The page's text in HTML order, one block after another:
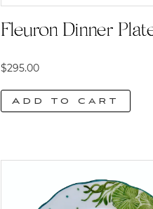
Fleuron Dinner
$295.00
Add to cart